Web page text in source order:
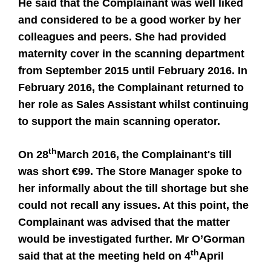
He said that the Complainant was well liked
and considered to be a good worker by her
colleagues and peers. She had provided
maternity cover in the scanning department
from September 2015 until February 2016. In
February 2016, the Complainant returned to
her role as Sales Assistant whilst continuing
to support the main scanning operator.
On 28thMarch 2016, the Complainant's till
was short €99. The Store Manager spoke to
her informally about the till shortage but she
could not recall any issues. At this point, the
Complainant was advised that the matter
would be investigated further. Mr O’Gorman
said that at the meeting held on 4thApril